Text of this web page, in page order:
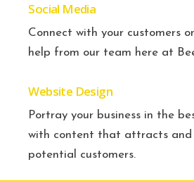
Social Media
Connect with your customers
help from our team here at
Website Design
Portray your business in the
with content that attracts and
potential customers.